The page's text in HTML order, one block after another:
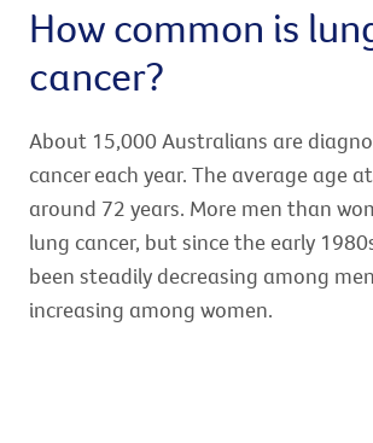
How common is
cancer?
About 15,000 Australians are
cancer each year. The average age
around 72 years. More men than
lung cancer, but since the early
been steadily decreasing among
increasing among women.